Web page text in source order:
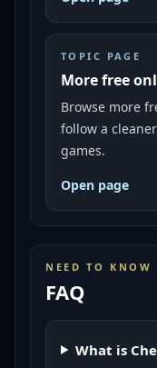
TOPIC PAGE
More free
Browse more
follow a
games.
Open page
NEED TO KNOW
FAQ
What is